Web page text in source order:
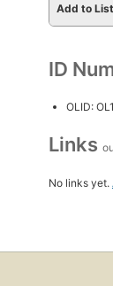
Add to List
ID
OLID:
Links
No links yet.